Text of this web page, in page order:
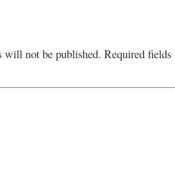
will not be published. Required